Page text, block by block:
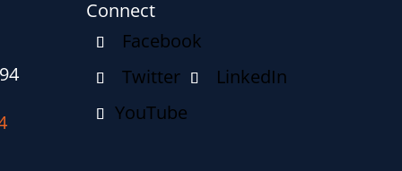
Connect